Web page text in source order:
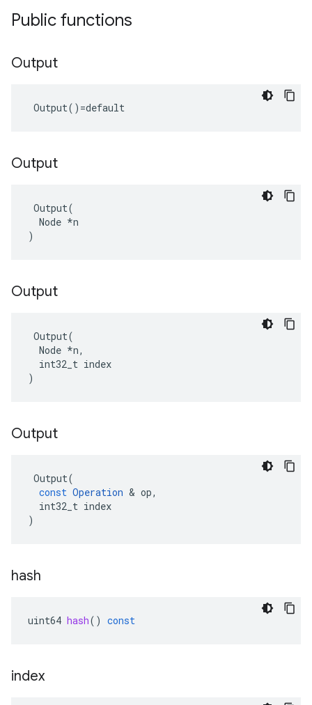
Public functions
Output
Output()=default
Output
Output(
  Node *n
)
Output
Output(
  Node *n,
  int32_t index
)
Output
Output(
const Operation & op,
int32_t index
)
hash
uint64 hash() const
index